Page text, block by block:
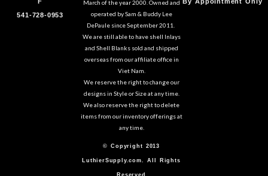
541-728-0953
March of the year 2000. Owned and
operated by Sam & Buddy Lee
DePaule since September 2011.
We are still able to have shell Inlays
and Shell Blanks sold and shipped
overseas from our affiliate office in
Viet Nam.
We reserve the right to change our
designs in Style or Size at any time.
We also reserve the right to delete
items from our inventory offerings at
any time.
© Copyright 2013
LuthierSupply.com. All Rights
Reserved